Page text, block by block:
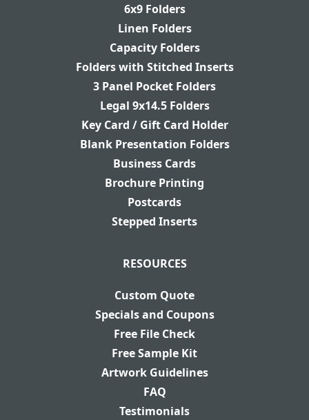
6x9 Folders
Linen Folders
Capacity Folders
Folders with Stitched Inserts
3 Panel Pocket Folders
Legal 9x14.5 Folders
Key Card / Gift Card Holder
Blank Presentation Folders
Business Cards
Brochure Printing
Postcards
Stepped Inserts
RESOURCES
Custom Quote
Specials and Coupons
Free File Check
Free Sample Kit
Artwork Guidelines
FAQ
Testimonials